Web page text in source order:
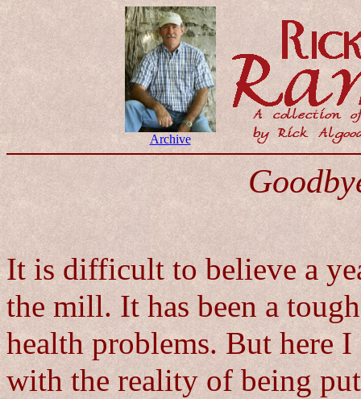
Archive
It is difficult to believe a
the mill. It has been a
health problems. But here
with the reality of being